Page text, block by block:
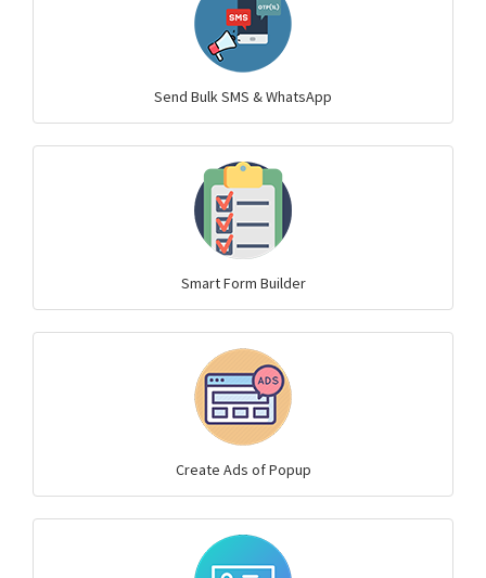
Send Bulk SMS & WhatsApp
Smart Form Builder
Create Ads of Popup